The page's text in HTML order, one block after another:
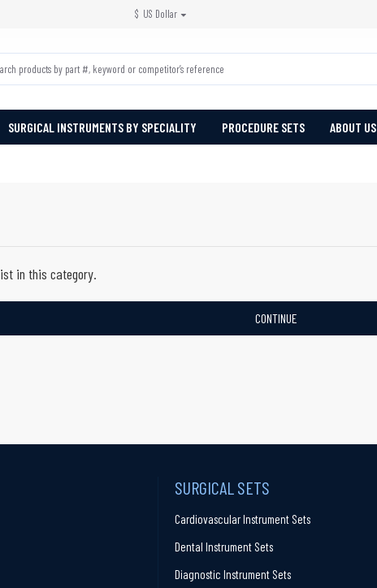
$ US Dollar
SURGICAL INSTRUMENTS BY SPECIALITY PROCEDURE SETS ABOUT US
in this category.
CONTINUE
SURGICAL SETS
Cardiovascular Instrument Sets
Dental Instrument Sets
Diagnostic Instrument Sets